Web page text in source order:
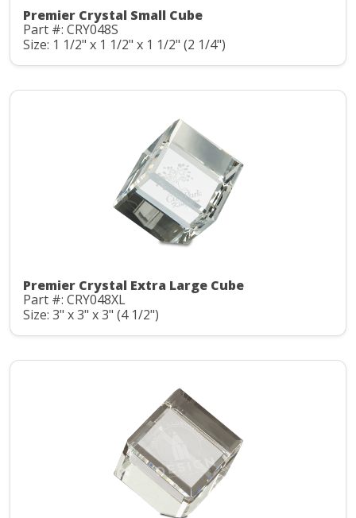
Premier Crystal Small Cube
Part #: CRY048S
Size: 1 1/2" x 1 1/2" x 1 1/2" (2 1/4")
Premier Crystal Extra Large Cube
Part #: CRY048XL
Size: 3" x 3" x 3" (4 1/2")